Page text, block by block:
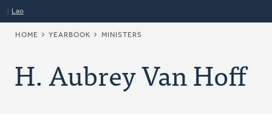
Lao
BREADCRUMB
HOME YEARBOOK MINISTERS
H. Aubrey Van Hoff